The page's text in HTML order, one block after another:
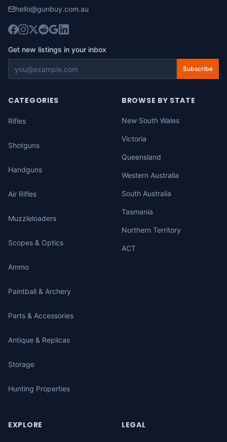
hello@gunbuy.com.au
Get new listings in your inbox
Subscribe
CATEGORIES
Rifles
Shotguns
Handguns
Air Rifles
Muzzleloaders
Scopes & Optics
Ammo
Paintball & Archery
Parts & Accessories
Antique & Replicas
Storage
Hunting Properties
BROWSE BY STATE
New South Wales
Victoria
Queensland
Western Australia
South Australia
Tasmania
Northern Territory
ACT
EXPLORE LEGAL